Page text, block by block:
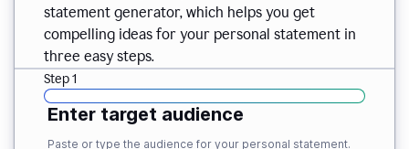
statement generator, which helps you get
compelling ideas for your personal statement in
three easy steps.
Step 1
Enter target audience
Paste or type the audience for your personal statement.